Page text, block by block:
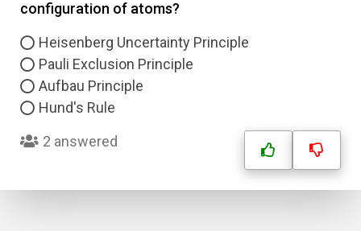
configuration of atoms?
Heisenberg Uncertainty Principle
Pauli Exclusion Principle
Aufbau Principle
Hund's Rule
2 answered